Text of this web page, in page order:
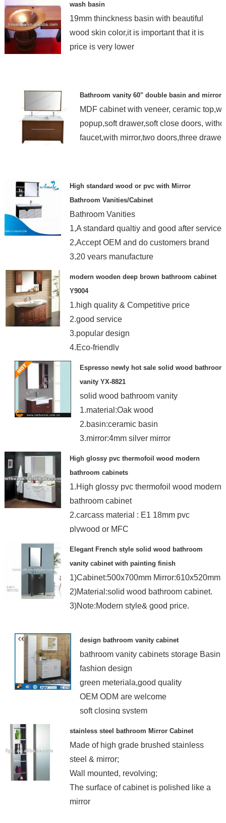
wash basin
19mm thinckness basin with beautiful
wood skin color,it is important that it is
price is very lower
Bathroom vanity 60" double basin and mirror
MDF cabinet with veneer, ceramic
popup,soft drawer,soft close doors,
faucet,with mirror,two doors,three
High standard wood or pvc with Mirror
Bathroom Vanities/Cabinet
Bathroom Vanities
1,A standard qualtiy and good after service
2,Accept OEM and do customers brand
3,20 years manufacture
modern wooden deep brown bathroom cabinet
Y9004
1.high quality & Competitive price
2.good service
3.popular design
4.Eco-friendly
5.accept small order
Espresso newly hot sale solid wood bathroom
vanity YX-8821
solid wood bathroom vanity
1.material:Oak wood
2.basin:ceramic basin
3.mirror:4mm silver mirror
High glossy pvc thermofoil wood modern
bathroom cabinets
1.High glossy pvc thermofoil wood modern
bathroom cabinet
2.carcass material : E1 18mm pvc
plywood or MFC
Elegant French style solid wood bathroom
vanity cabinet with painting finish
1)Cabinet:500x700mm Mirror:610x520mm
2)Material:solid wood bathroom cabinet.
3)Note:Modern style& good price.
design bathroom vanity cabinet
bathroom vanity cabinets storage Basin
fashion design
green meteriala,good quality
OEM ODM are welcome
soft closing system
stainless steel bathroom Mirror Cabinet
Made of high grade brushed stainless
steel & mirror;
Wall mounted, revolving;
The surface of cabinet is polished like a
mirror